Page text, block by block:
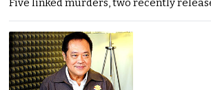
Five linked murders, two recently